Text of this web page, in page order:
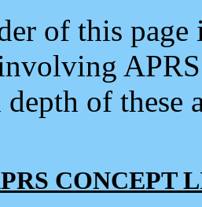
of this
depth of
CONCEPT